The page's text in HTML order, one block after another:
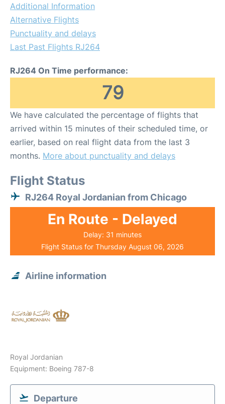
Additional Information
Alternative Flights
Punctuality and delays
Last Past Flights RJ264
RJ264 On Time performance:
79
We have calculated the percentage of flights that
arrived within 15 minutes of their scheduled time, or
earlier, based on real flight data from the last 3
months. More about punctuality and delays
Flight Status
RJ264 Royal Jordanian from Chicago
En Route - Delayed
Delay: 31 minutes
Flight Status for Thursday August 06, 2026
Airline information
Royal Jordanian
Equipment: Boeing 787-8
Departure